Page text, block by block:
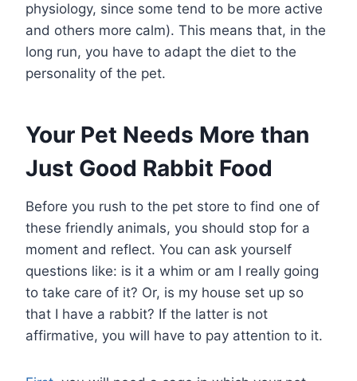
physiology, since some tend to be more active
and others more calm). This means that, in the
long run, you have to adapt the diet to the
personality of the pet.
Your Pet Needs More than
Just Good Rabbit Food
Before you rush to the pet store to find one of
these friendly animals, you should stop for a
moment and reflect. You can ask yourself
questions like: is it a whim or am I really going
to take care of it? Or, is my house set up so
that I have a rabbit? If the latter is not
affirmative, you will have to pay attention to it.